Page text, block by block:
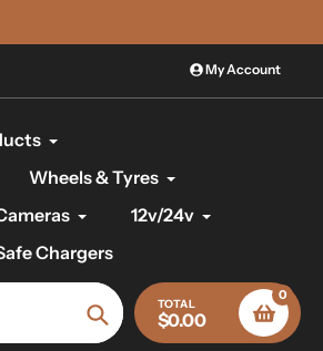
My Account
Wheels & Tyres
12v/24v
Chargers
Search
TOTAL
$0.00
0